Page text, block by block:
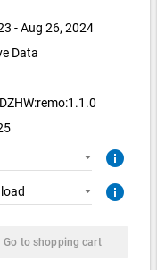
- Aug 26, 2024
Data
info
info
Go to shopping cart